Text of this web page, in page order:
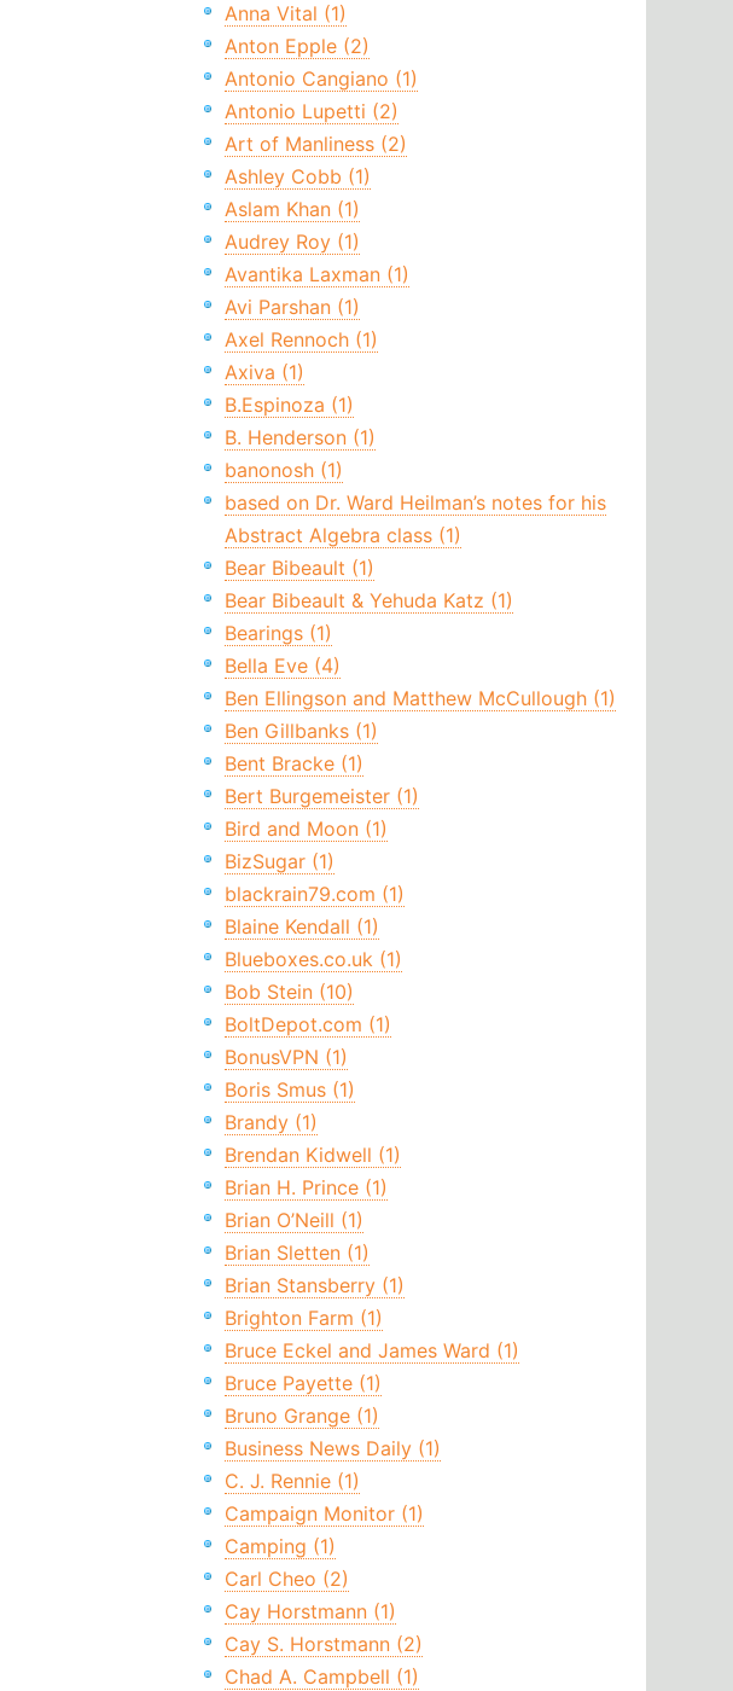
Anna Vital (1)
Anton Epple (2)
Antonio Cangiano (1)
Antonio Lupetti (2)
Art of Manliness (2)
Ashley Cobb (1)
Aslam Khan (1)
Audrey Roy (1)
Avantika Laxman (1)
Avi Parshan (1)
Axel Rennoch (1)
Axiva (1)
B.Espinoza (1)
B. Henderson (1)
banonosh (1)
based on Dr. Ward Heilman’s notes for his
Abstract Algebra class (1)
Bear Bibeault (1)
Bear Bibeault & Yehuda Katz (1)
Bearings (1)
Bella Eve (4)
Ben Ellingson and Matthew McCullough (1)
Ben Gillbanks (1)
Bent Bracke (1)
Bert Burgemeister (1)
Bird and Moon (1)
BizSugar (1)
blackrain79.com (1)
Blaine Kendall (1)
Blueboxes.co.uk (1)
Bob Stein (10)
BoltDepot.com (1)
BonusVPN (1)
Boris Smus (1)
Brandy (1)
Brendan Kidwell (1)
Brian H. Prince (1)
Brian O’Neill (1)
Brian Sletten (1)
Brian Stansberry (1)
Brighton Farm (1)
Bruce Eckel and James Ward (1)
Bruce Payette (1)
Bruno Grange (1)
Business News Daily (1)
C. J. Rennie (1)
Campaign Monitor (1)
Camping (1)
Carl Cheo (2)
Cay Horstmann (1)
Cay S. Horstmann (2)
Chad A. Campbell (1)